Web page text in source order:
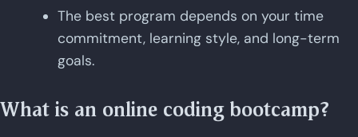
The best program depends on your time
commitment, learning style, and long-term
goals.
What is an online coding bootcamp?